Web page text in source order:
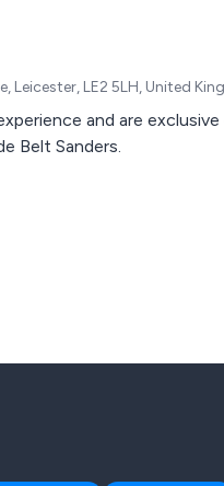
Leicester, LE2 5LH, United
and are
Belt Sanders.